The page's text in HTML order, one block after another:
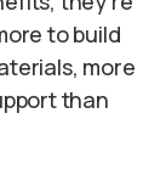
to build
more
than